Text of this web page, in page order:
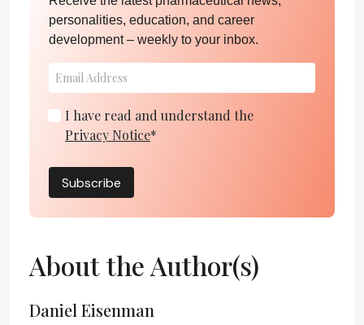
personalities, education, and career
development – weekly to your inbox.
I have read and understand the
Privacy Notice*
Subscribe
About the Author(s)
Daniel Eisenman